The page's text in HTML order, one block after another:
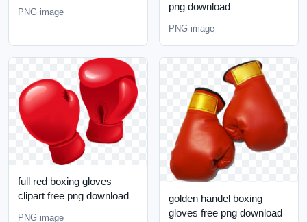
PNG image
png download
PNG image
full red boxing gloves
clipart free png download
PNG image
golden handel boxing
gloves free png download